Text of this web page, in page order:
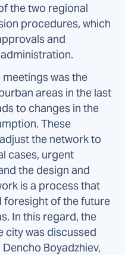
the two regional
procedures, which
and
was the
areas in the last
to changes in the
These
the network to
cases, urgent
the design and
is a process that
foresight of the future
In this regard, the
city was discussed
Boyadzhiev,